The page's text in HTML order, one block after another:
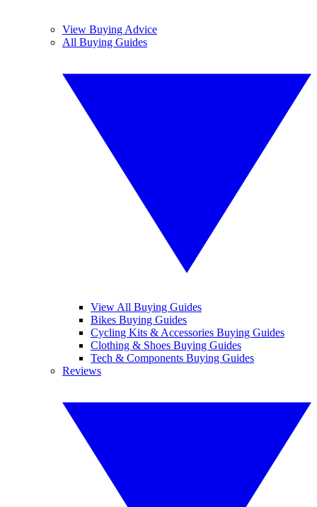
View Buying Advice
All Buying Guides
View All Buying Guides
Bikes Buying Guides
Cycling Kits & Accessories Buying Guides
Clothing & Shoes Buying Guides
Tech & Components Buying Guides
Reviews